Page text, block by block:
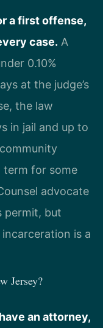
a first offense,
case. A
0.10%
at the judge’s
the law
in jail and up to
term for some
advocate
permit, but
is a
Jersey?
an attorney,